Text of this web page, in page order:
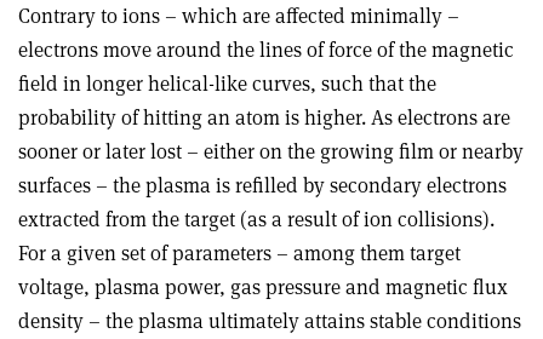
Contrary to ions – which are affected minimally –
electrons move around the lines of force of the magnetic
field in longer helical-like curves, such that the
probability of hitting an atom is higher. As electrons are
sooner or later lost – either on the growing film or nearby
surfaces – the plasma is refilled by secondary electrons
extracted from the target (as a result of ion collisions).
For a given set of parameters – among them target
voltage, plasma power, gas pressure and magnetic flux
density – the plasma ultimately attains stable conditions